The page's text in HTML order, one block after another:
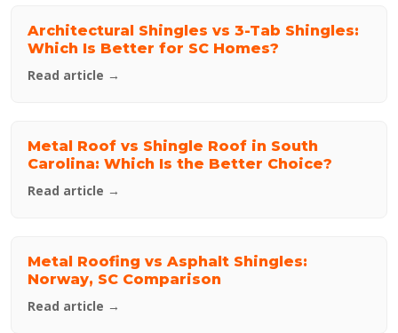
Architectural Shingles vs 3-Tab Shingles:
Which Is Better for SC Homes?
Read article →
Metal Roof vs Shingle Roof in South
Carolina: Which Is the Better Choice?
Read article →
Metal Roofing vs Asphalt Shingles:
Norway, SC Comparison
Read article →